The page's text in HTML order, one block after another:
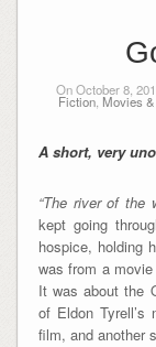
On October 8,
Fiction, Movies
A short, very
“The river of the
kept going
hospice, holding
was from a
It was about the
of Eldon Tyrell’s
film, and another